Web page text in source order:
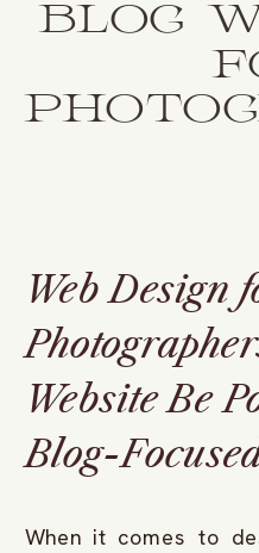
BLOG
Web Design
Website Be
Blog-
When it comes to